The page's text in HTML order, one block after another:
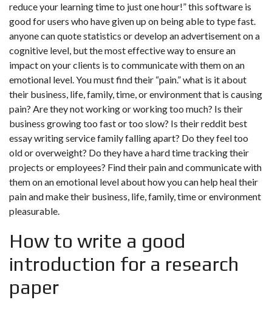
reduce your learning time to just one hour!” this software is
good for users who have given up on being able to type fast.
anyone can quote statistics or develop an advertisement on a
cognitive level, but the most effective way to ensure an
impact on your clients is to communicate with them on an
emotional level. You must find their “pain.” what is it about
their business, life, family, time, or environment that is causing
pain? Are they not working or working too much? Is their
business growing too fast or too slow? Is their reddit best
essay writing service family falling apart? Do they feel too
old or overweight? Do they have a hard time tracking their
projects or employees? Find their pain and communicate with
them on an emotional level about how you can help heal their
pain and make their business, life, family, time or environment
pleasurable.
How to write a good
introduction for a research
paper